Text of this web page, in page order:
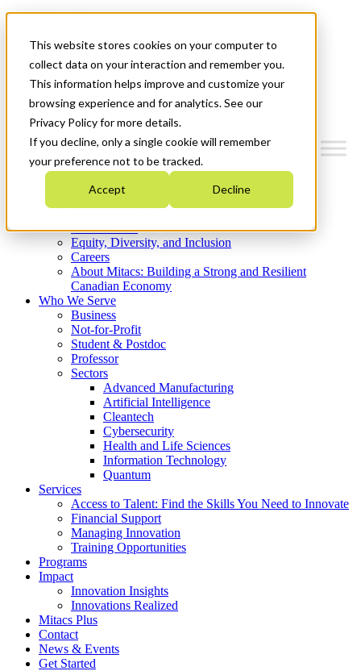
This website stores cookies on your computer to
collect data on your interaction and remember you.
This information helps improve and customize your
browsing experience and for analytics. See our
Privacy Policy for more details.
If you decline, only a single cookie will remember
your preference not to be tracked.
Accept Decline
News & Events
Get Started
Menu
Who We Are
Strategic Plan 2026-2030
What We Do
Equity, Diversity, and Inclusion
Careers
About Mitacs: Building a Strong and Resilient
Canadian Economy
Who We Serve
Business
Not-for-Profit
Student & Postdoc
Professor
Sectors
Advanced Manufacturing
Artificial Intelligence
Cleantech
Cybersecurity
Health and Life Sciences
Information Technology
Quantum
Services
Access to Talent: Find the Skills You Need to Innovate
Financial Support
Managing Innovation
Training Opportunities
Programs
Impact
Innovation Insights
Innovations Realized
Mitacs Plus
Contact
News & Events
Get Started